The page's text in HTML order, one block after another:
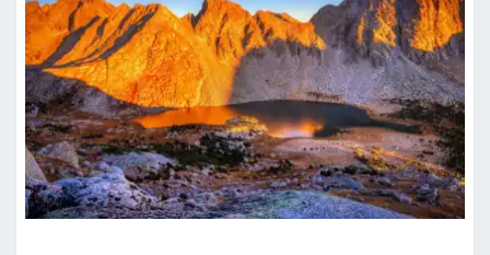
Pass,
and
the
Cirque
of
the
Towers